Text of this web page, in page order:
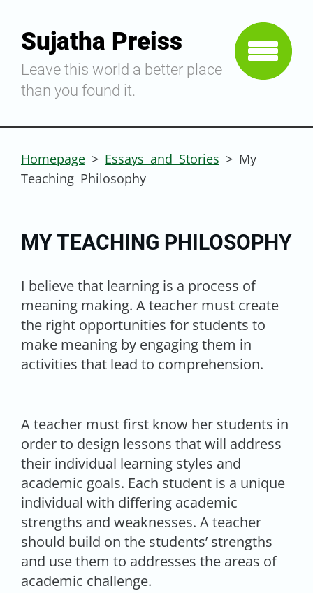
Sujatha Preiss
Leave this world a better place
than you found it.
Homepage > Essays and Stories > My
Teaching Philosophy
MY TEACHING PHILOSOPHY
I believe that learning is a process of
meaning making. A teacher must create
the right opportunities for students to
make meaning by engaging them in
activities that lead to comprehension.
A teacher must first know her students in
order to design lessons that will address
their individual learning styles and
academic goals. Each student is a unique
individual with differing academic
strengths and weaknesses. A teacher
should build on the students’ strengths
and use them to addresses the areas of
academic challenge.